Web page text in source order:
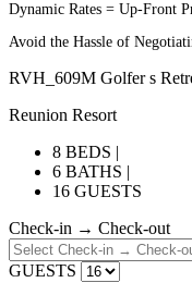
Dynamic Rates = Up-Front
Avoid the Hassle of
RVH_609M Golfer s
Reunion Resort
8 BEDS |
6 BATHS |
16 GUESTS
Check-in → Check-out
GUESTS